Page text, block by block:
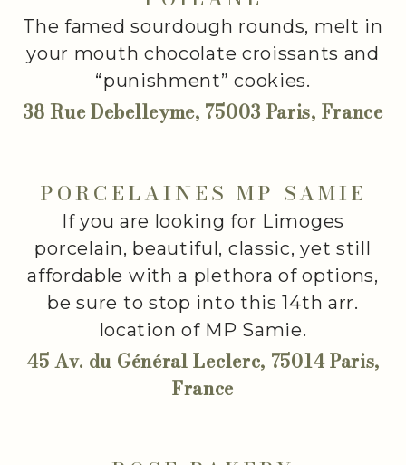
The famed sourdough rounds, melt in
your mouth chocolate croissants and
“punishment” cookies.
38 Rue Debelleyme, 75003 Paris, France
PORCELAINES MP SAMIE
If you are looking for Limoges
porcelain, beautiful, classic, yet still
affordable with a plethora of options,
be sure to stop into this 14th arr.
location of MP Samie.
45 Av. du Général Leclerc, 75014 Paris,
France